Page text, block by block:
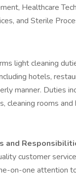
Healthcare
and Sterile
light cleaning
hotels,
manner. Duties
cleaning rooms and
and
customer
on-one attention